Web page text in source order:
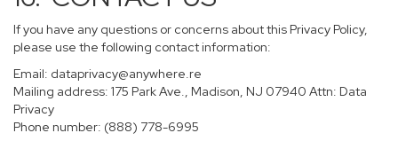
If you have any questions or concerns about this Privacy Policy,
please use the following contact information:
Email: dataprivacy@anywhere.re
Mailing address: 175 Park Ave., Madison, NJ 07940 Attn: Data
Privacy
Phone number: (888) 778-6995